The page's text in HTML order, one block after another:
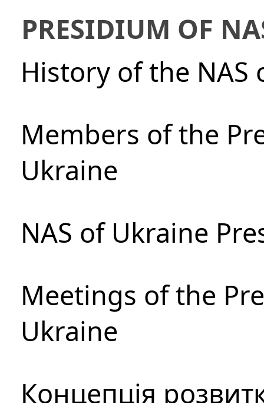
PRESIDIUM OF
History of the NAS
Members of the
Ukraine
NAS of Ukraine
Meetings of the
Ukraine
Концепція